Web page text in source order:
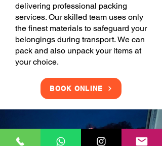
delivering professional packing
services. Our skilled team uses only
the finest materials to safeguard your
belongings during transport. We can
pack and also unpack your items at
your choice.
BOOK ONLINE